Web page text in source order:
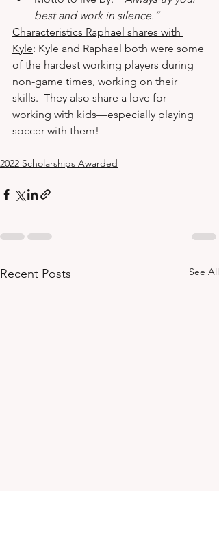
best and work in silence.”
Characteristics Raphael shares with
Kyle: Kyle and Raphael both were some
of the hardest working players during
non-game times, working on their
skills.  They also share a love for
working with kids—especially playing
soccer with them!
2022 Scholarships Awarded
Recent Posts See All